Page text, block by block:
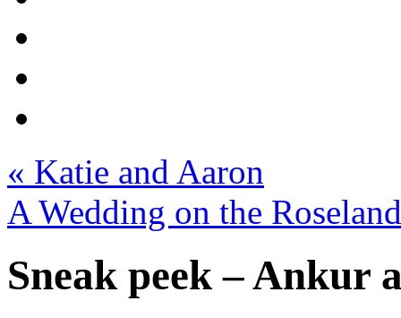
« Katie and Aaron
A Wedding on the
Sneak peek – Ankur